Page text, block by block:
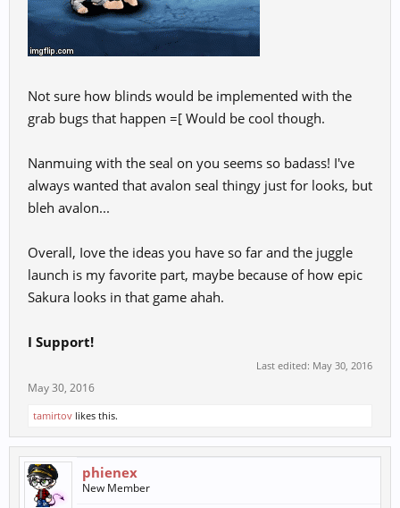
Not sure how blinds would be implemented with the
grab bugs that happen =[ Would be cool though.
Nanmuing with the seal on you seems so badass! I've
always wanted that avalon seal thingy just for looks, but
bleh avalon...
Overall, Iove the ideas you have so far and the juggle
launch is my favorite part, maybe because of how epic
Sakura looks in that game ahah.
I Support!
Last edited: May 30, 2016
May 30, 2016
tamirtov likes this.
phienex
New Member